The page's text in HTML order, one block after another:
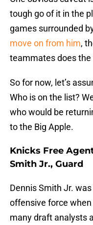
tough go of it in the
games surrounded
move on from him,
teammates does the
So for now, let’s
Who is on the list?
who would be
to the Big Apple.
Knicks Free
Smith Jr., Guard
Dennis Smith Jr.
offensive force
many draft analysts